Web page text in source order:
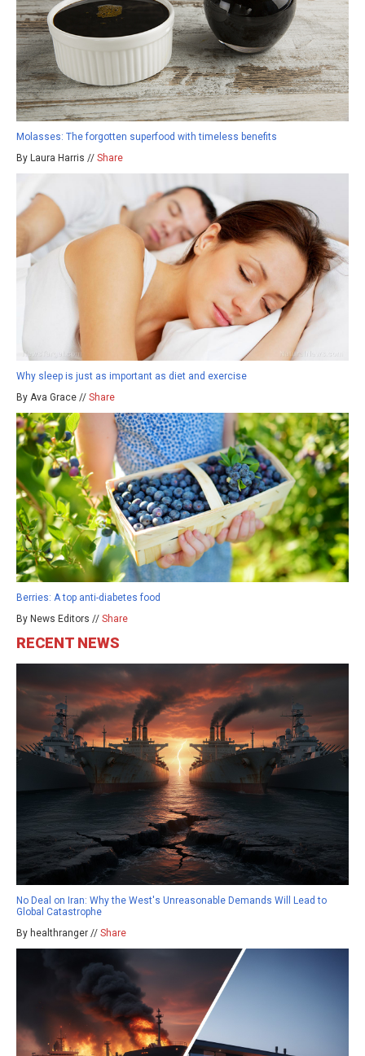
Molasses: The forgotten superfood with timeless benefits
By Laura Harris // Share
Why sleep is just as important as diet and exercise
By Ava Grace // Share
Berries: A top anti-diabetes food
By News Editors // Share
RECENT NEWS
No Deal on Iran: Why the West's Unreasonable Demands Will Lead to
Global Catastrophe
By healthranger // Share